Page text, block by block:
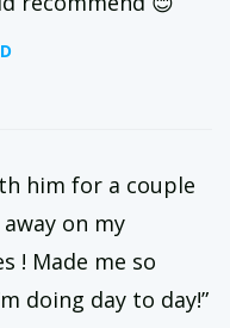
him for a couple
on my
! Made me so
doing day to day!”